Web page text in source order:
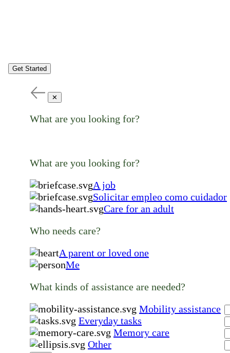
Get Started
✕
What are you looking for?
What are you looking for?
A job
Solicitar empleo como cuidador
Care for an adult
Who needs care?
A parent or loved one
Me
What kinds of assistance are needed?
Mobility assistance
Everyday tasks
Memory care
Other